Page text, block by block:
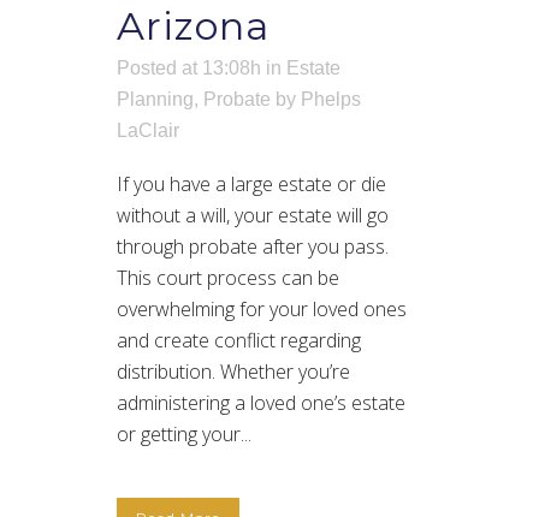
Arizona
Posted at 13:08h in Estate
Planning, Probate by Phelps
LaClair
If you have a large estate or die
without a will, your estate will go
through probate after you pass.
This court process can be
overwhelming for your loved ones
and create conflict regarding
distribution. Whether you’re
administering a loved one’s estate
or getting your...